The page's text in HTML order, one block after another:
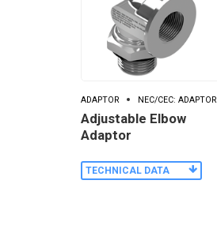
ADAPTOR NEC/CEC: ADAPTOR
Adjustable Elbow
Adaptor
TECHNICAL DATA